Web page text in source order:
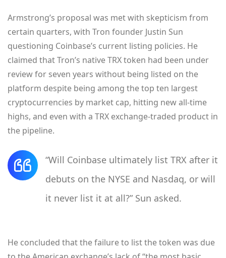
Armstrong’s proposal was met with skepticism from
certain quarters, with Tron founder Justin Sun
questioning Coinbase’s current listing policies. He
claimed that Tron’s native TRX token had been under
review for seven years without being listed on the
platform despite being among the top ten largest
cryptocurrencies by market cap, hitting new all-time
highs, and even with a TRX exchange-traded product in
the pipeline.
“Will Coinbase ultimately list TRX after it
debuts on the NYSE and Nasdaq, or will
it never list it at all?” Sun asked.
He concluded that the failure to list the token was due